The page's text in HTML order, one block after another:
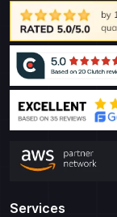
Services